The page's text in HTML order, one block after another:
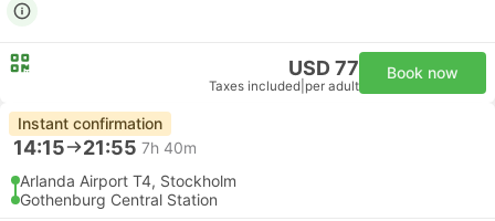
USD 77
Taxes included per adult
Book now
Instant confirmation
14:15 21:55 7h 40m
Arlanda Airport T4, Stockholm
Gothenburg Central Station